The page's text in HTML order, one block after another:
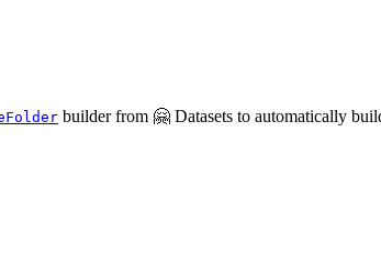
builder from 🤗 Datasets to automatically